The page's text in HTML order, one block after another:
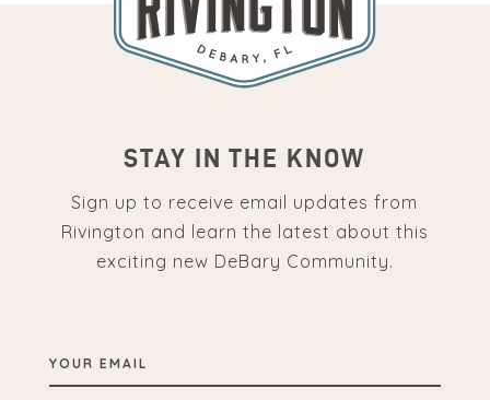
STAY IN THE KNOW
Sign up to receive email updates from
Rivington and learn the latest about this
exciting new DeBary Community.
YOUR
EMAIL